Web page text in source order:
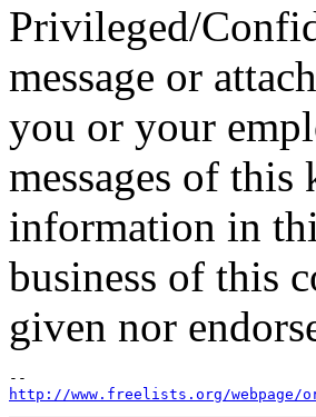
Privileged/
message or
you or your
messages of
information in
business of this
given nor
http://www.freelists.org/webpage/